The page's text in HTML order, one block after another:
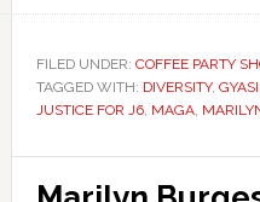
FILED UNDER: COFFEE PARTY
TAGGED WITH: DIVERSITY,
JUSTICE FOR J6, MAGA,